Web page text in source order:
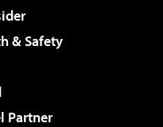
& Safety
Partner